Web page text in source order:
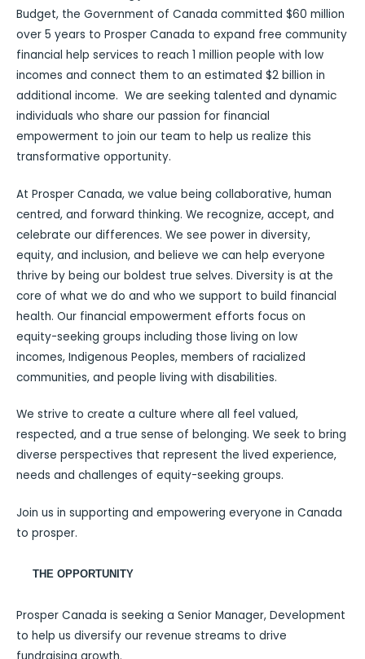
Budget, the Government of Canada committed $60 million
over 5 years to Prosper Canada to expand free community
financial help services to reach 1 million people with low
incomes and connect them to an estimated $2 billion in
additional income. We are seeking talented and dynamic
individuals who share our passion for financial
empowerment to join our team to help us realize this
transformative opportunity.
At Prosper Canada, we value being collaborative, human
centred, and forward thinking. We recognize, accept, and
celebrate our differences. We see power in diversity,
equity, and inclusion, and believe we can help everyone
thrive by being our boldest true selves. Diversity is at the
core of what we do and who we support to build financial
health. Our financial empowerment efforts focus on
equity-seeking groups including those living on low
incomes, Indigenous Peoples, members of racialized
communities, and people living with disabilities.
We strive to create a culture where all feel valued,
respected, and a true sense of belonging. We seek to bring
diverse perspectives that represent the lived experience,
needs and challenges of equity-seeking groups.
Join us in supporting and empowering everyone in Canada
to prosper.
THE OPPORTUNITY
Prosper Canada is seeking a Senior Manager, Development
to help us diversify our revenue streams to drive
fundraising growth.